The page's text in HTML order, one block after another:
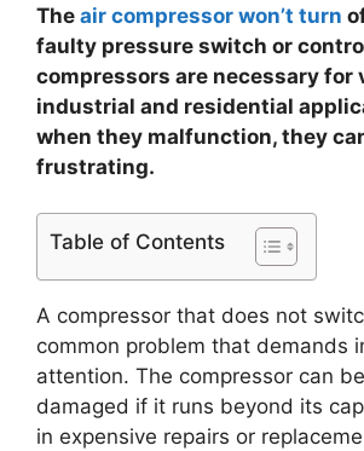
The air compressor won’t turn
faulty pressure switch or
compressors are necessary for
industrial and residential
when they malfunction, they
frustrating.
Table of Contents
A compressor that does not
common problem that demands
attention. The compressor can
damaged if it runs beyond its
in expensive repairs or